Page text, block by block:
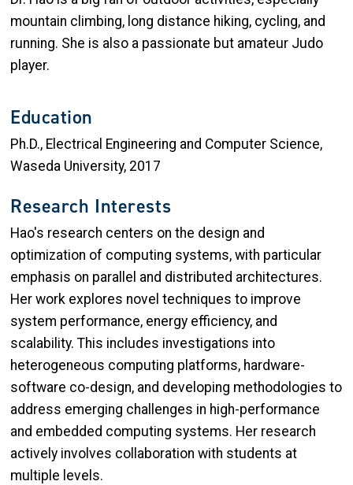
mountain climbing, long distance hiking, cycling, and
running. She is also a passionate but amateur Judo
player.
Education
Ph.D., Electrical Engineering and Computer Science,
Waseda University, 2017
Research Interests
Hao's research centers on the design and
optimization of computing systems, with particular
emphasis on parallel and distributed architectures.
Her work explores novel techniques to improve
system performance, energy efficiency, and
scalability. This includes investigations into
heterogeneous computing platforms, hardware-
software co-design, and developing methodologies to
address emerging challenges in high-performance
and embedded computing systems. Her research
actively involves collaboration with students at
multiple levels.